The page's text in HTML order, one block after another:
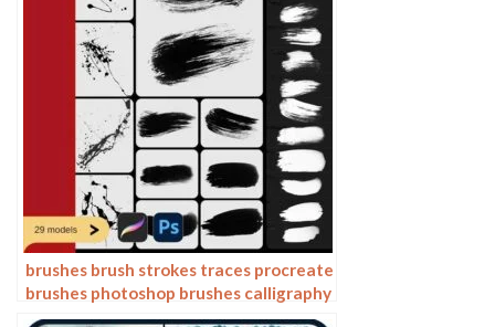
brushes brush strokes traces procreate
brushes photoshop brushes calligraphy
ink strokes ink strokes embellishments